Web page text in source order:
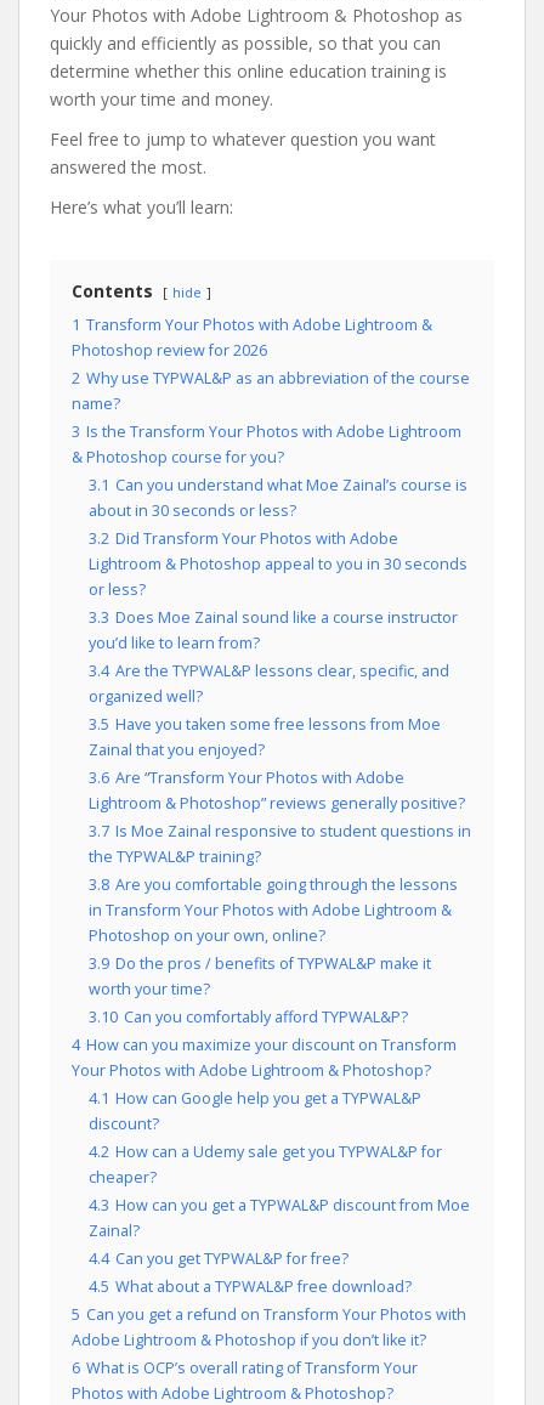
Your Photos with Adobe Lightroom & Photoshop as
quickly and efficiently as possible, so that you can
determine whether this online education training is
worth your time and money.
Feel free to jump to whatever question you want
answered the most.
Here’s what you’ll learn:
Contents hide
1 Transform Your Photos with Adobe Lightroom &
Photoshop review for 2026
2 Why use TYPWAL&P as an abbreviation of the course
name?
3 Is the Transform Your Photos with Adobe Lightroom
& Photoshop course for you?
3.1 Can you understand what Moe Zainal’s course is
about in 30 seconds or less?
3.2 Did Transform Your Photos with Adobe
Lightroom & Photoshop appeal to you in 30 seconds
or less?
3.3 Does Moe Zainal sound like a course instructor
you’d like to learn from?
3.4 Are the TYPWAL&P lessons clear, specific, and
organized well?
3.5 Have you taken some free lessons from Moe
Zainal that you enjoyed?
3.6 Are “Transform Your Photos with Adobe
Lightroom & Photoshop” reviews generally positive?
3.7 Is Moe Zainal responsive to student questions in
the TYPWAL&P training?
3.8 Are you comfortable going through the lessons
in Transform Your Photos with Adobe Lightroom &
Photoshop on your own, online?
3.9 Do the pros / benefits of TYPWAL&P make it
worth your time?
3.10 Can you comfortably afford TYPWAL&P?
4 How can you maximize your discount on Transform
Your Photos with Adobe Lightroom & Photoshop?
4.1 How can Google help you get a TYPWAL&P
discount?
4.2 How can a Udemy sale get you TYPWAL&P for
cheaper?
4.3 How can you get a TYPWAL&P discount from Moe
Zainal?
4.4 Can you get TYPWAL&P for free?
4.5 What about a TYPWAL&P free download?
5 Can you get a refund on Transform Your Photos with
Adobe Lightroom & Photoshop if you don’t like it?
6 What is OCP’s overall rating of Transform Your
Photos with Adobe Lightroom & Photoshop?